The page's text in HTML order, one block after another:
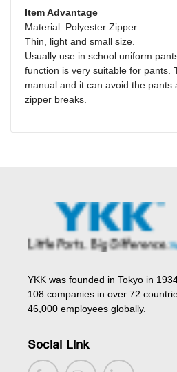
Item Advantage
Material: Polyester Zipper
Thin, light and small size.
Usually use in school uniform
function is very suitable for pants.
manual and it can avoid the pants
zipper breaks.
YKK was founded in Tokyo in
108 companies in over 72
46,000 employees globally.
Social Link